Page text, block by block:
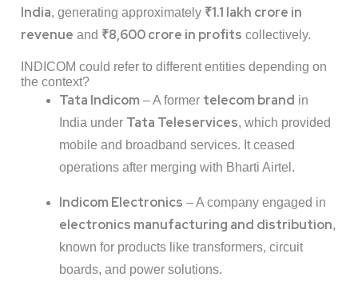
India, generating approximately ₹1.1 lakh crore in
revenue and ₹8,600 crore in profits collectively.
INDICOM could refer to different entities depending on
the context?
Tata Indicom – A former telecom brand in
India under Tata Teleservices, which provided
mobile and broadband services. It ceased
operations after merging with Bharti Airtel.
Indicom Electronics – A company engaged in
electronics manufacturing and distribution,
known for products like transformers, circuit
boards, and power solutions.